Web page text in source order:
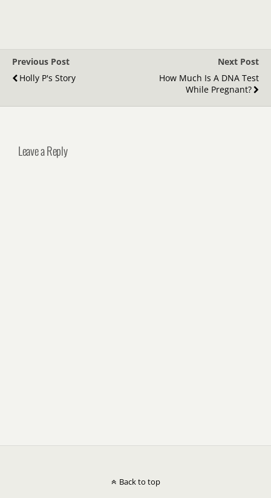
Previous Post
Holly P's Story
Next Post
How Much Is A DNA Test
While Pregnant?
Leave a Reply
Back to top